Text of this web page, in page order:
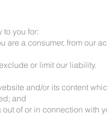
to you for:
are a consumer, from our
or limit our liability.
and/or its content
and
of or in connection with